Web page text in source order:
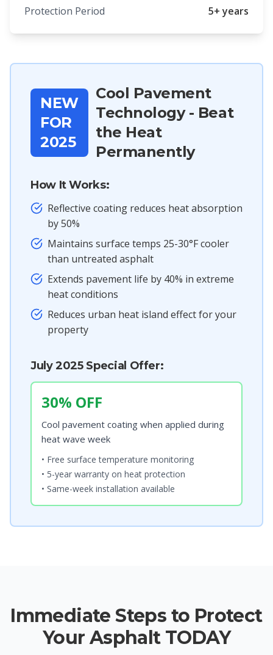
Protection Period 5+ years
NEW
FOR
2025
Cool Pavement
Technology - Beat
the Heat
Permanently
How It Works:
Reflective coating reduces heat absorption
by 50%
Maintains surface temps 25-30°F cooler
than untreated asphalt
Extends pavement life by 40% in extreme
heat conditions
Reduces urban heat island effect for your
property
July 2025 Special Offer:
30% OFF
Cool pavement coating when applied during
heat wave week
• Free surface temperature monitoring
• 5-year warranty on heat protection
• Same-week installation available
Immediate Steps to Protect
Your Asphalt TODAY